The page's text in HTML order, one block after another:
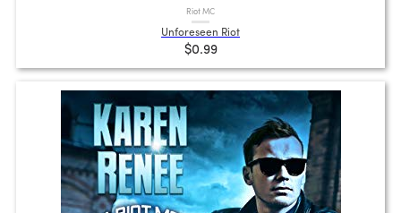
Riot MC
Unforeseen Riot
$0.99